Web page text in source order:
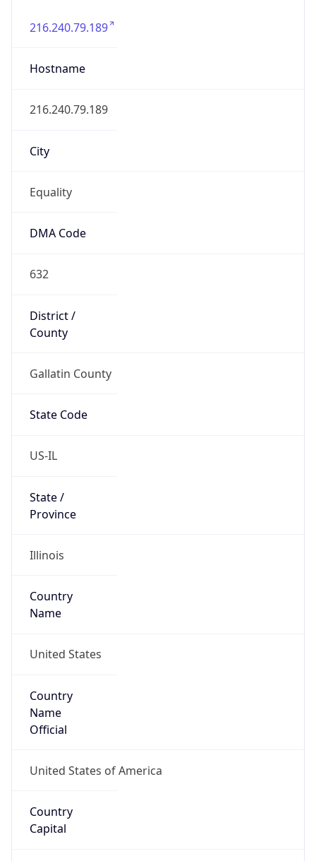
216.240.79.189
Hostname
216.240.79.189
City
Equality
DMA Code
632
District /
County
Gallatin County
State Code
US-IL
State /
Province
Illinois
Country
Name
United States
Country
Name
Official
United States of America
Country
Capital